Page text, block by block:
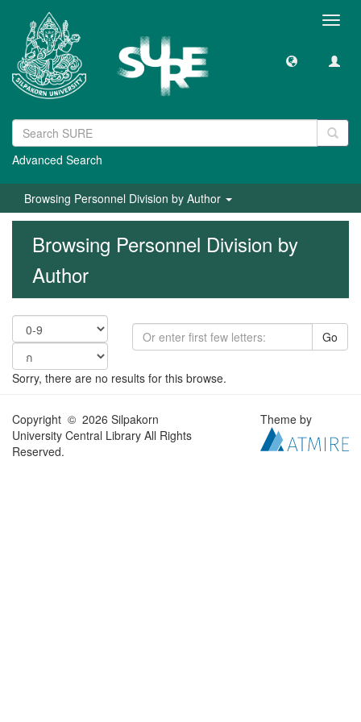
Advanced Search
Browsing Personnel Division by Author
Browsing Personnel Division by
Author
Go
Sorry, there are no results for this browse.
Copyright © 2026 Silpakorn
University Central Library All Rights
Reserved.
Theme by